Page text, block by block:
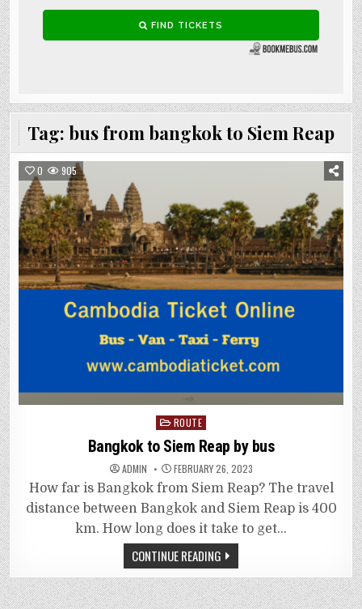
Tag: bus from bangkok to Siem Reap
0 905
Posted
in
ROUTE
Bangkok to Siem Reap by bus
ADMIN FEBRUARY 26, 2023
How far is Bangkok from Siem Reap? The travel
distance between Bangkok and Siem Reap is 400
km. How long does it take to get…
CONTINUE READING